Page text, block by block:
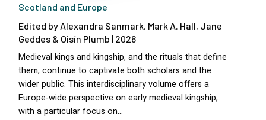
Scotland and Europe
Edited by Alexandra Sanmark, Mark A. Hall, Jane
Geddes & Oisín Plumb | 2026
Medieval kings and kingship, and the rituals that define
them, continue to captivate both scholars and the
wider public. This interdisciplinary volume offers a
Europe-wide perspective on early medieval kingship,
with a particular focus on…